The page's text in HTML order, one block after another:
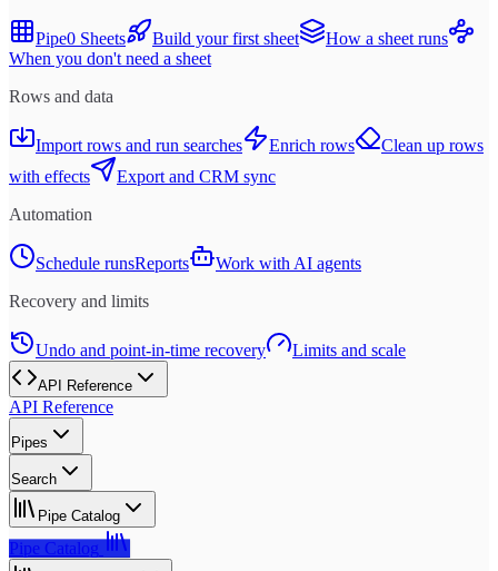
Pipe0 Sheets Build your first sheet
How a sheet runs
When you don't need a sheet
Rows and data
Import rows and run searches Enrich rows
Clean up rows
with effects
Export and CRM sync
Automation
Schedule runsReports
Work with AI agents
Recovery and limits
Undo and point-in-time recovery Limits and scale
API Reference
API Reference
Pipes
Search
Pipe Catalog
Pipe Catalog